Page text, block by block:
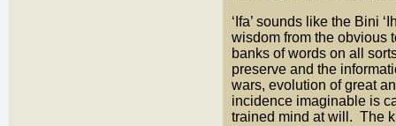
‘Ifa’ sounds like the Bini
wisdom from the obvious
banks of words on all
preserve and the
wars, evolution of great
incidence imaginable is
trained mind at will. The